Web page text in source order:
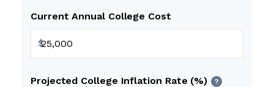
Current Annual College Cost
$
Projected College Inflation Rate (%) ?